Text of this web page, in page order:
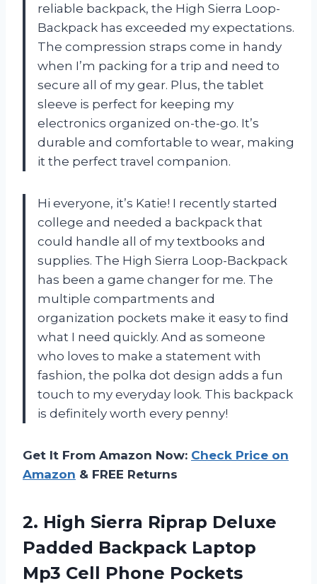
reliable backpack, the High Sierra Loop-
Backpack has exceeded my expectations.
The compression straps come in handy
when I’m packing for a trip and need to
secure all of my gear. Plus, the tablet
sleeve is perfect for keeping my
electronics organized on-the-go. It’s
durable and comfortable to wear, making
it the perfect travel companion.
Hi everyone, it’s Katie! I recently started
college and needed a backpack that
could handle all of my textbooks and
supplies. The High Sierra Loop-Backpack
has been a game changer for me. The
multiple compartments and
organization pockets make it easy to find
what I need quickly. And as someone
who loves to make a statement with
fashion, the polka dot design adds a fun
touch to my everyday look. This backpack
is definitely worth every penny!
Get It From Amazon Now: Check Price on
Amazon & FREE Returns
2. High Sierra Riprap Deluxe
Padded Backpack Laptop
Mp3 Cell Phone Pockets